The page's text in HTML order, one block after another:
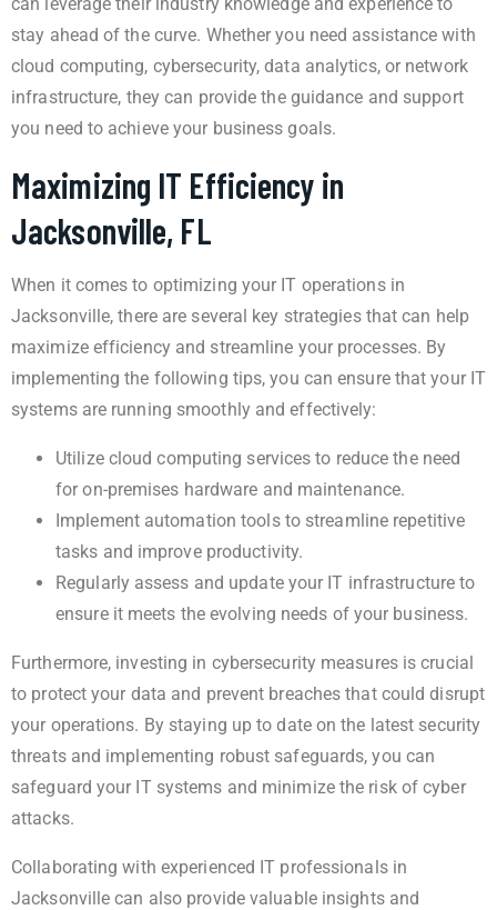
stay ahead of the curve. Whether you need assistance with
cloud computing, cybersecurity, data analytics, or network
infrastructure, they can provide the guidance and support
you need to achieve your business goals.
Maximizing IT Efficiency in
Jacksonville, FL
When it comes to optimizing your IT operations in
Jacksonville, there are several key strategies that can help
maximize efficiency and streamline your processes. By
implementing the following tips, you can ensure that your IT
systems are running smoothly and effectively:
Utilize cloud computing services to reduce the need
for on-premises hardware and maintenance.
Implement automation tools to streamline repetitive
tasks and improve productivity.
Regularly assess and update your IT infrastructure to
ensure it meets the evolving needs of your business.
Furthermore, investing in cybersecurity measures is crucial
to protect your data and prevent breaches that could disrupt
your operations. By staying up to date on the latest security
threats and implementing robust safeguards, you can
safeguard your IT systems and minimize the risk of cyber
attacks.
Collaborating with experienced IT professionals in
Jacksonville can also provide valuable insights and